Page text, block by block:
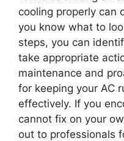
cooling properly can
you know what to
steps, you can
take appropriate
maintenance and
for keeping your AC
effectively. If you
cannot fix on your
out to professionals